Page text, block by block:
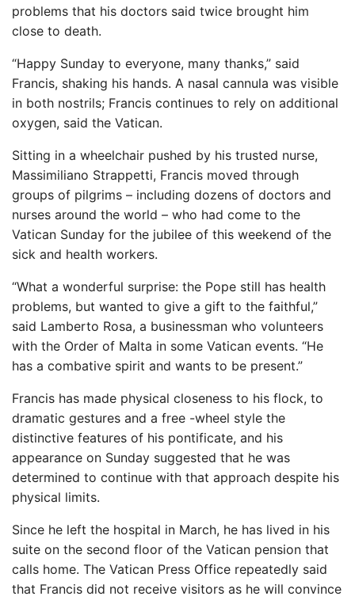
problems that his doctors said twice brought him
close to death.
“Happy Sunday to everyone, many thanks,” said
Francis, shaking his hands. A nasal cannula was visible
in both nostrils; Francis continues to rely on additional
oxygen, said the Vatican.
Sitting in a wheelchair pushed by his trusted nurse,
Massimiliano Strappetti, Francis moved through
groups of pilgrims – including dozens of doctors and
nurses around the world – who had come to the
Vatican Sunday for the jubilee of this weekend of the
sick and health workers.
“What a wonderful surprise: the Pope still has health
problems, but wanted to give a gift to the faithful,”
said Lamberto Rosa, a businessman who volunteers
with the Order of Malta in some Vatican events. “He
has a combative spirit and wants to be present.”
Francis has made physical closeness to his flock, to
dramatic gestures and a free -wheel style the
distinctive features of his pontificate, and his
appearance on Sunday suggested that he was
determined to continue with that approach despite his
physical limits.
Since he left the hospital in March, he has lived in his
suite on the second floor of the Vatican pension that
calls home. The Vatican Press Office repeatedly said
that Francis did not receive visitors as he will convince